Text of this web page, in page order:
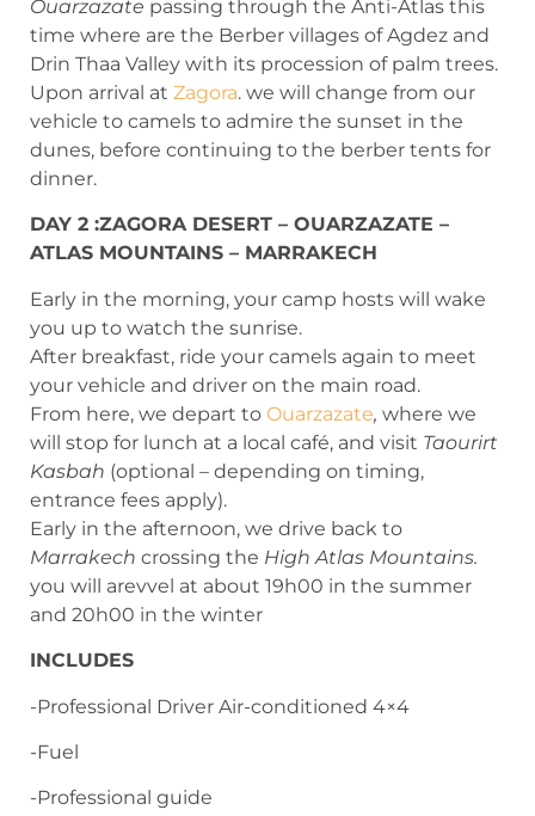
Ouarzazate passing through the Anti-Atlas this
time where are the Berber villages of Agdez and
Drin Thaa Valley with its procession of palm trees.
Upon arrival at Zagora. we will change from our
vehicle to camels to admire the sunset in the
dunes, before continuing to the berber tents for
dinner.
DAY 2 :ZAGORA DESERT – OUARZAZATE –
ATLAS MOUNTAINS – MARRAKECH
Early in the morning, your camp hosts will wake
you up to watch the sunrise.
After breakfast, ride your camels again to meet
your vehicle and driver on the main road.
From here, we depart to Ouarzazate, where we
will stop for lunch at a local café, and visit Taourirt
Kasbah (optional – depending on timing,
entrance fees apply).
Early in the afternoon, we drive back to
Marrakech crossing the High Atlas Mountains.
you will arevvel at about 19h00 in the summer
and 20h00 in the winter
INCLUDES
-Professional Driver Air-conditioned 4×4
-Fuel
-Professional guide